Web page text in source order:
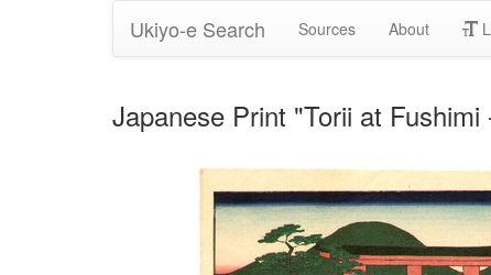
Ukiyo-e Search Sources About
Japanese Print "Torii at